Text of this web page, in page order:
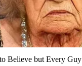
Believe but Every Guy